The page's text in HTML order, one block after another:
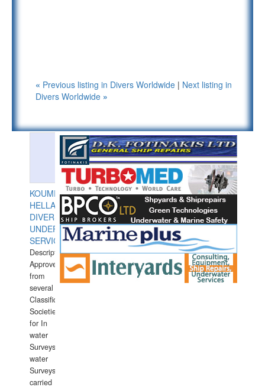
« Previous listing in Divers Worldwide | Next listing in
Divers Worldwide »
KOUMPIOS
HELLAS
DIVERS
UNDERWATER
SERVICES
Description:
Approved
from
several
Classification
Societies
for In
water
Surveys.In
water
Surveys
carried